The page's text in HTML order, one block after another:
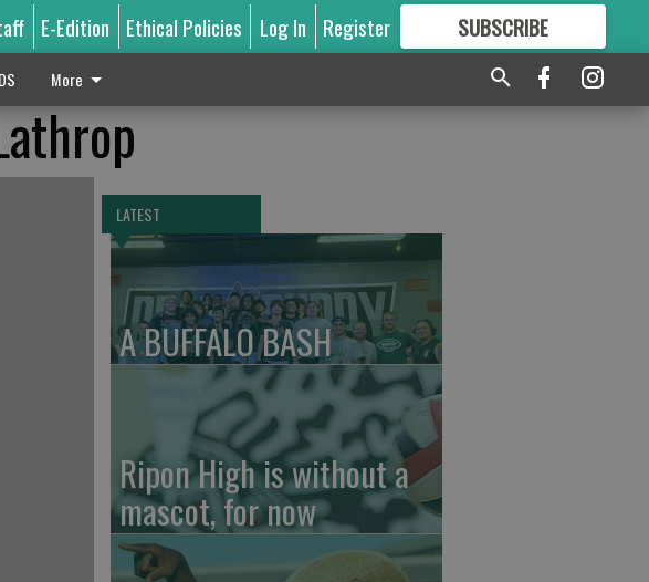
E-Edition Ethical Policies Log In Register SUBSCRIBE
GREAT CONTENT
More
LATEST
A BUFFALO BASH
Ripon High is without a
mascot, for now